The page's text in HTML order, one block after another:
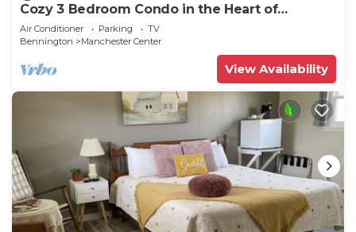
Cozy 3 Bedroom Condo in the Heart of
Manchester VT
Air Conditioner Parking
TV
Bennington
Manchester Center
View Availability